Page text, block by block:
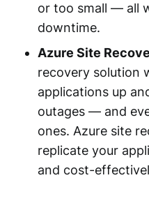
or too small — all
downtime.
Azure Site
recovery solution
applications up
outages — and
ones. Azure site
replicate your
and cost-